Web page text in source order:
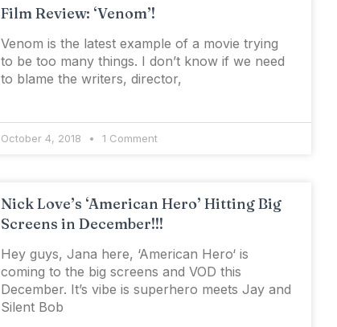
Film Review: ‘Venom’!
Venom is the latest example of a movie trying
to be too many things. I don’t know if we need
to blame the writers, director,
October 4, 2018 1 Comment
Nick Love’s ‘American Hero’ Hitting Big
Screens in December!!!
Hey guys, Jana here, ‘American Hero‘ is
coming to the big screens and VOD this
December. It’s vibe is superhero meets Jay and
Silent Bob